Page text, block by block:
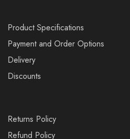
Product Specifications
Payment and Order Options
Delivery
Discounts
Returns Policy
Refund Policy